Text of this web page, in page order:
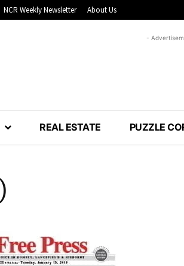
NCR Weekly Newsletter About Us
-
REAL ESTATE PUZZLE